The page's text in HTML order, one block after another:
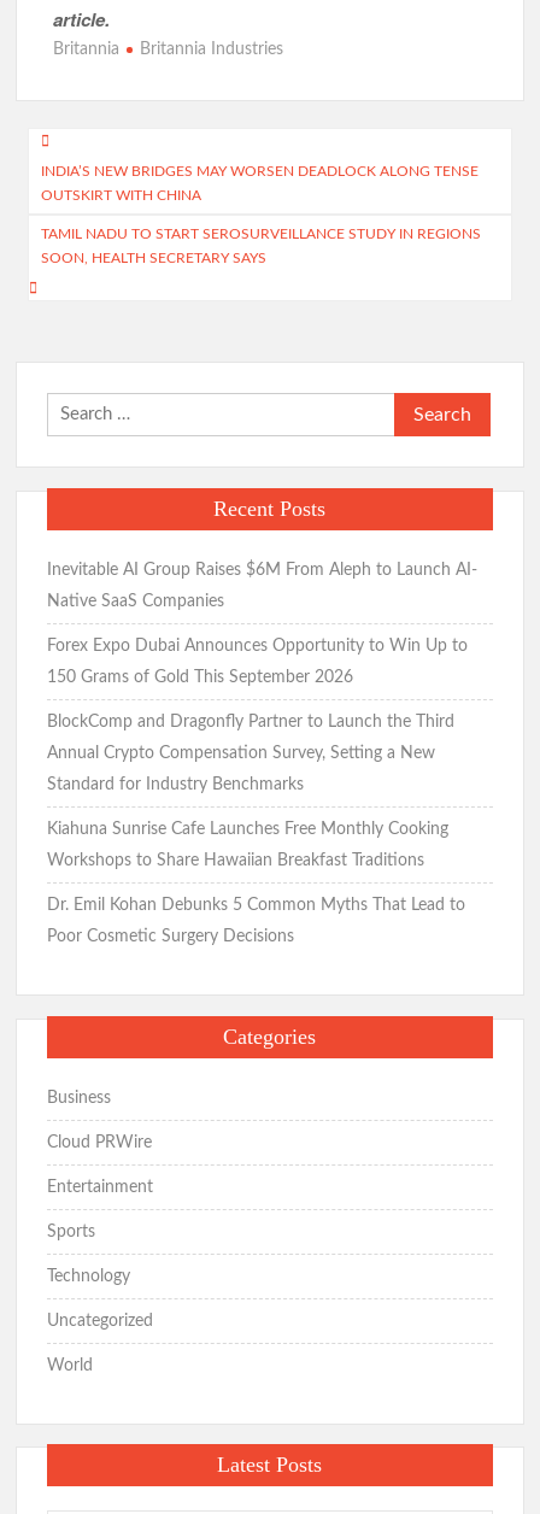
article.
Britannia Britannia Industries
Post
navigation
INDIA’S NEW BRIDGES MAY WORSEN DEADLOCK ALONG TENSE
OUTSKIRT WITH CHINA
TAMIL NADU TO START SEROSURVEILLANCE STUDY IN REGIONS
SOON, HEALTH SECRETARY SAYS
Search
for:
Recent Posts
Inevitable AI Group Raises $6M From Aleph to Launch AI-
Native SaaS Companies
Forex Expo Dubai Announces Opportunity to Win Up to
150 Grams of Gold This September 2026
BlockComp and Dragonfly Partner to Launch the Third
Annual Crypto Compensation Survey, Setting a New
Standard for Industry Benchmarks
Kiahuna Sunrise Cafe Launches Free Monthly Cooking
Workshops to Share Hawaiian Breakfast Traditions
Dr. Emil Kohan Debunks 5 Common Myths That Lead to
Poor Cosmetic Surgery Decisions
Categories
Business
Cloud PRWire
Entertainment
Sports
Technology
Uncategorized
World
Latest Posts